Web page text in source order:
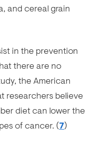
and cereal grain
in the prevention
there are no
the American
researchers believe
diet can lower the
of cancer. (7)